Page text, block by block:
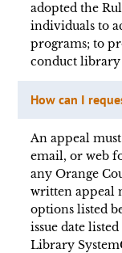
adopted the
individuals to
programs; to
conduct library
How can I
An appeal
email, or web
any Orange
written appeal
options listed
issue date
Library